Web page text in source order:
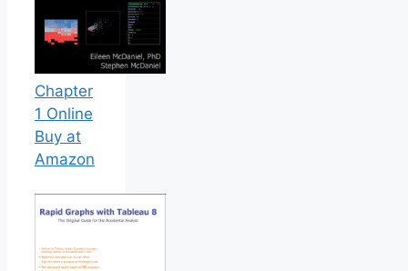
Chapter
1 Online
Buy at
Amazon